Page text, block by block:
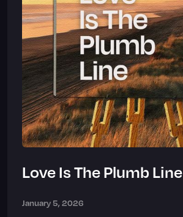
Love Is The Plumb Line
January 5, 2026